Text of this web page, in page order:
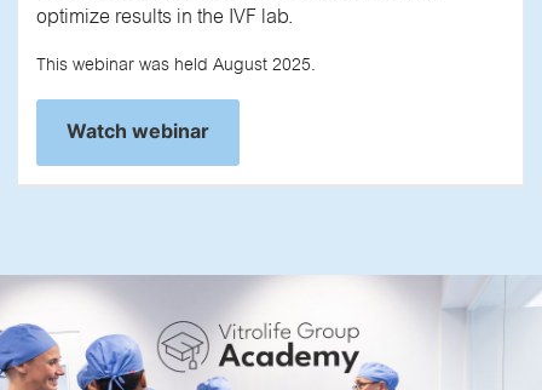
optimize results in the IVF lab.
This webinar was held August 2025.
Watch webinar